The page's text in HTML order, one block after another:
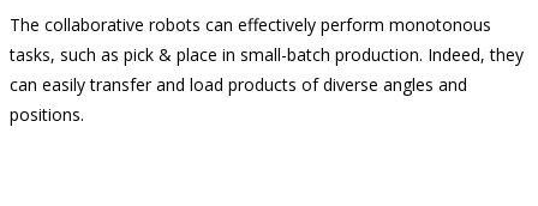
The collaborative robots can effectively perform monotonous
tasks, such as pick & place in small-batch production. Indeed, they
can easily transfer and load products of diverse angles and
positions.